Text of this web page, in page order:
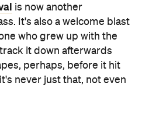
is now another
It's also a welcome blast
who grew up with the
it down afterwards
perhaps, before it hit
never just that, not even